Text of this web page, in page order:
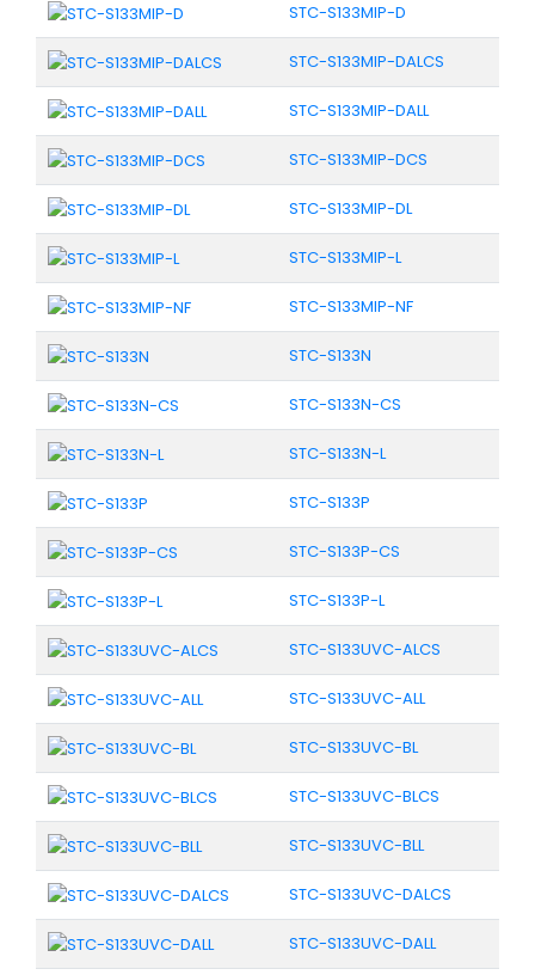
STC-S133MIP-D
STC-S133MIP-DALCS
STC-S133MIP-DALL
STC-S133MIP-DCS
STC-S133MIP-DL
STC-S133MIP-L
STC-S133MIP-NF
STC-S133N
STC-S133N-CS
STC-S133N-L
STC-S133P
STC-S133P-CS
STC-S133P-L
STC-S133UVC-ALCS
STC-S133UVC-ALL
STC-S133UVC-BL
STC-S133UVC-BLCS
STC-S133UVC-BLL
STC-S133UVC-DALCS
STC-S133UVC-DALL